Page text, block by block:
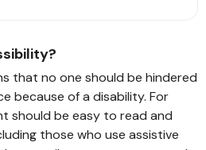
that no one should be hindered
because of a disability. For
should be easy to read and
those who use assistive